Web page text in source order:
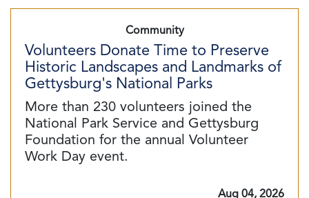
Community
Volunteers Donate Time to Preserve
Historic Landscapes and Landmarks of
Gettysburg's National Parks
More than 230 volunteers joined the
National Park Service and Gettysburg
Foundation for the annual Volunteer
Work Day event.
Aug 04, 2026